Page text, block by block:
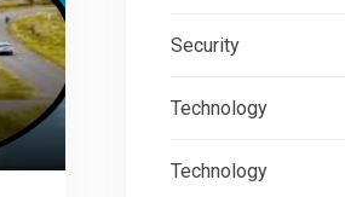
Security
Technology
Technology